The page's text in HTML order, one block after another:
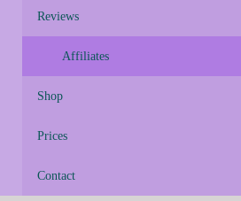
Reviews
Affiliates
Shop
Prices
Contact